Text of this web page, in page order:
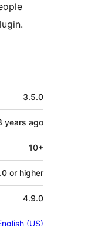
3.5.0
years ago
10+
or higher
4.9.0
(US)